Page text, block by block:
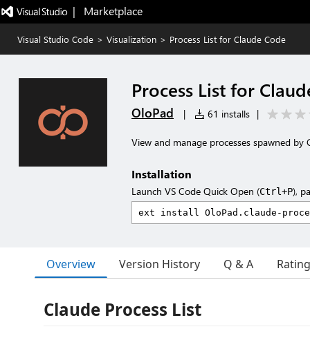
|   Marketplace
Visual Studio Code > Visualization > Process List for Claude Code
Process List for
OloPad | 61 installs |
View and manage processes spawned by
Installation
Launch VS Code Quick Open (Ctrl+P),
Overview Version History Q & A
Claude Process List